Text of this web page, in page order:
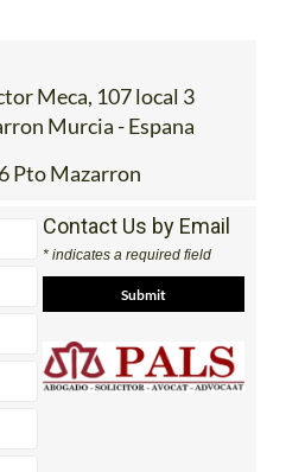
Meca, 107 local 3
Murcia - Espana
Pto Mazarron
Contact Us by Email
* indicates a required field